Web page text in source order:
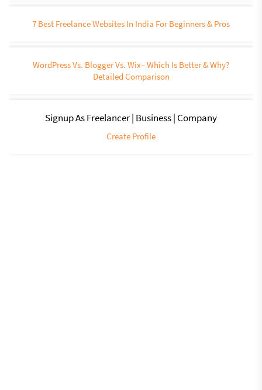
7 Best Freelance Websites In India For Beginners & Pros
WordPress Vs. Blogger Vs. Wix– Which Is Better & Why?
Detailed Comparison
Signup As Freelancer | Business | Company
Create Profile